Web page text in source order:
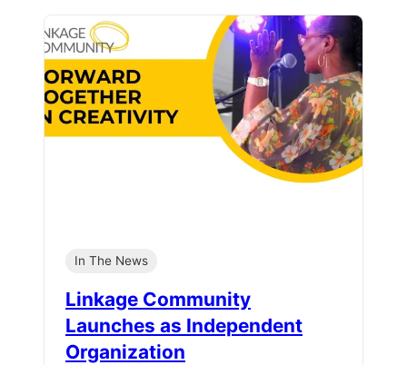
In The News
Linkage Community
Launches as Independent
Organization